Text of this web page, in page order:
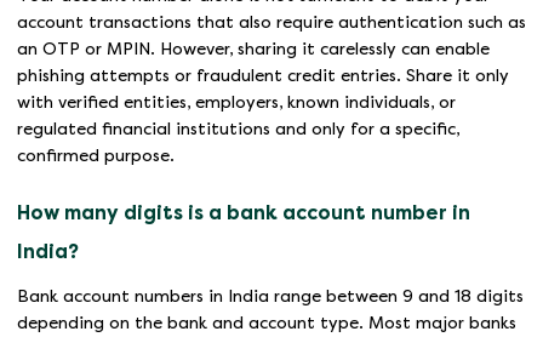
account transactions that also require authentication such as
an OTP or MPIN. However, sharing it carelessly can enable
phishing attempts or fraudulent credit entries. Share it only
with verified entities, employers, known individuals, or
regulated financial institutions and only for a specific,
confirmed purpose.
How many digits is a bank account number in
India?
Bank account numbers in India range between 9 and 18 digits
depending on the bank and account type. Most major banks